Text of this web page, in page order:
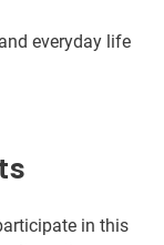
everyday life
in this